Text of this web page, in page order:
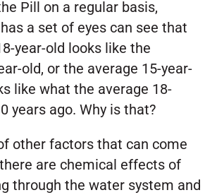
Pill on a regular basis,
a set of eyes can see that
year-old looks like the
old, or the average 15-year-
like what the average 18-
years ago. Why is that?
other factors that can come
are chemical effects of
through the water system and